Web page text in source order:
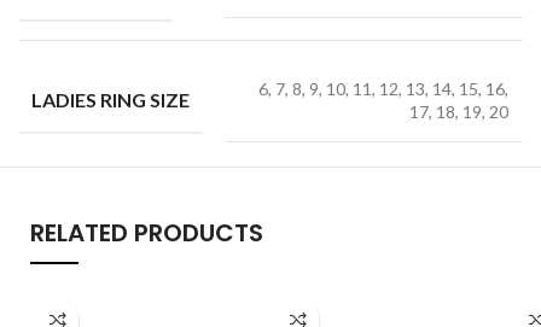
LADIES RING SIZE
6, 7, 8, 9, 10, 11, 12, 13, 14, 15, 16,
17, 18, 19, 20
RELATED PRODUCTS